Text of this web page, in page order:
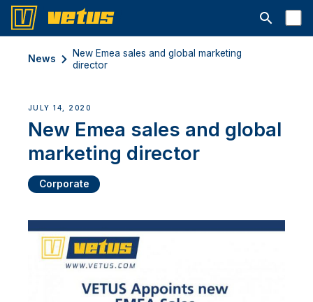
Open
News
New Emea sales and global marketing
director
JULY 14, 2020
New Emea sales and global
marketing director
Corporate